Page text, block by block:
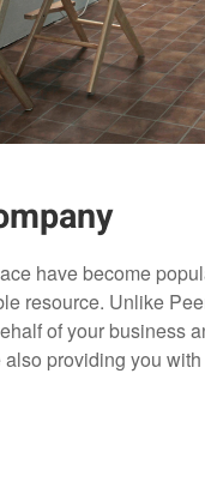
have become
resource. Unlike
of your business
providing you